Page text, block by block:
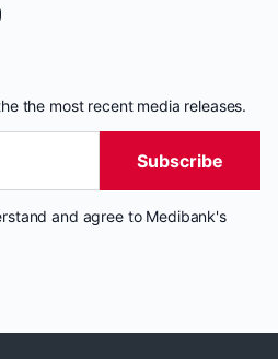
the most recent media releases.
Subscribe
and agree to Medibank's